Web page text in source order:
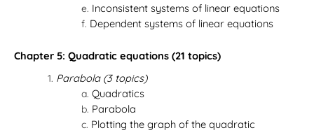
Inconsistent systems of linear equations
Dependent systems of linear equations
Chapter 5: Quadratic equations (21 topics)
Parabola (3 topics)
Quadratics
Parabola
Plotting the graph of the quadratic